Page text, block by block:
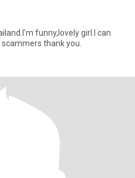
funny,lovely girl.I can
thank you.